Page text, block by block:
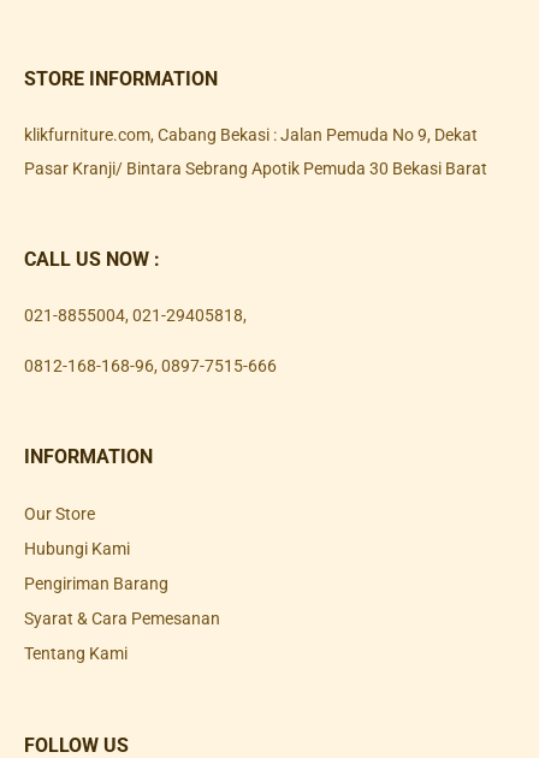
STORE INFORMATION
klikfurniture.com, Cabang Bekasi : Jalan Pemuda No 9, Dekat
Pasar Kranji/ Bintara Sebrang Apotik Pemuda 30 Bekasi Barat
CALL US NOW :
021-8855004, 021-29405818,
0812-168-168-96, 0897-7515-666
INFORMATION
Our Store
Hubungi Kami
Pengiriman Barang
Syarat & Cara Pemesanan
Tentang Kami
FOLLOW US